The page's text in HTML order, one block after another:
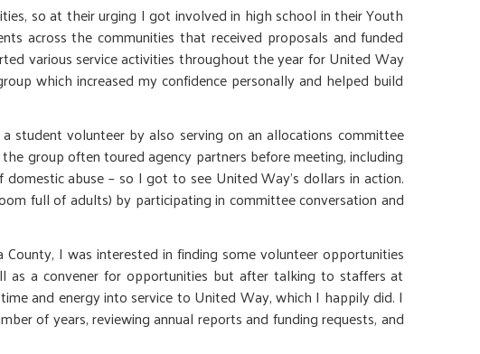
so at their urging I got involved in high school in their Youth
across the communities that received proposals and funded
various service activities throughout the year for United Way
which increased my confidence personally and helped build
student volunteer by also serving on an allocations committee
group often toured agency partners before meeting, including
abuse – so I got to see United Way’s dollars in action.
full of adults) by participating in committee conversation and
I was interested in finding some volunteer opportunities
a convener for opportunities but after talking to staffers at
and energy into service to United Way, which I happily did. I
of years, reviewing annual reports and funding requests, and